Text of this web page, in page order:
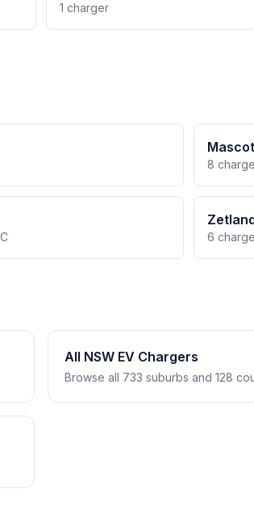
1 charger
Mascot
8
6
All NSW EV Chargers
Browse all 733 suburbs and 128